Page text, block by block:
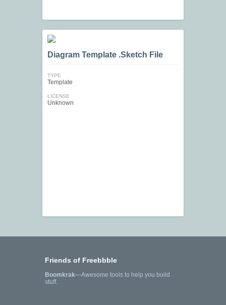
Diagram Template .Sketch File
TYPE
Template
LICENSE
Unknown
Friends of Freebbble
Boomkrak—Awesome tools to help you build
stuff.